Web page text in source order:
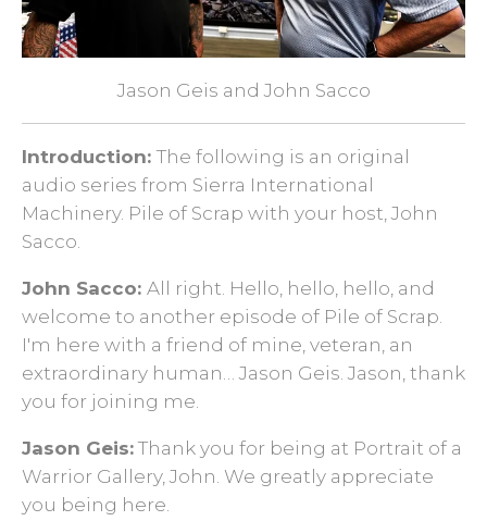
Jason Geis and John Sacco
Introduction: The following is an original
audio series from Sierra International
Machinery. Pile of Scrap with your host, John
Sacco.
John Sacco: All right. Hello, hello, hello, and
welcome to another episode of Pile of Scrap.
I'm here with a friend of mine, veteran, an
extraordinary human… Jason Geis. Jason, thank
you for joining me.
Jason Geis: Thank you for being at Portrait of a
Warrior Gallery, John. We greatly appreciate
you being here.